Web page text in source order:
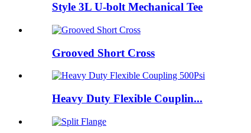
Style 3L U-bolt Mechanical Tee
Grooved Short Cross
Heavy Duty Flexible Couplin...